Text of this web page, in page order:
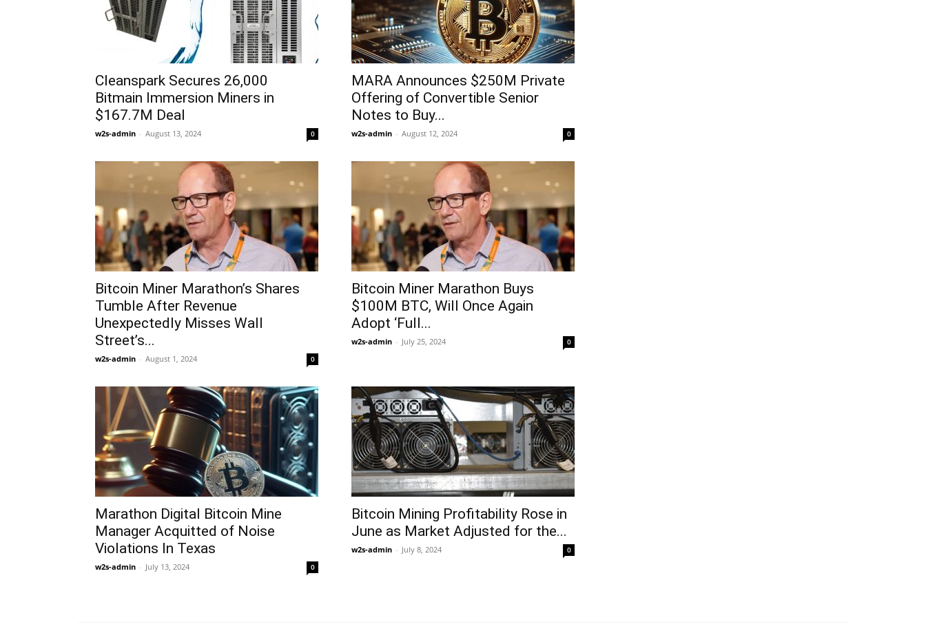
Cleanspark Secures 26,000
Bitmain Immersion Miners in
$167.7M Deal
w2s-admin - August 13, 2024 0
MARA Announces $250M Private
Offering of Convertible Senior
Notes to Buy...
w2s-admin - August 12, 2024 0
Bitcoin Miner Marathon’s Shares
Tumble After Revenue
Unexpectedly Misses Wall
Street’s...
w2s-admin - August 1, 2024 0
Bitcoin Miner Marathon Buys
$100M BTC, Will Once Again
Adopt ‘Full...
w2s-admin - July 25, 2024 0
Marathon Digital Bitcoin Mine
Manager Acquitted of Noise
Violations In Texas
w2s-admin - July 13, 2024 0
Bitcoin Mining Profitability Rose in
June as Market Adjusted for the...
w2s-admin - July 8, 2024 0